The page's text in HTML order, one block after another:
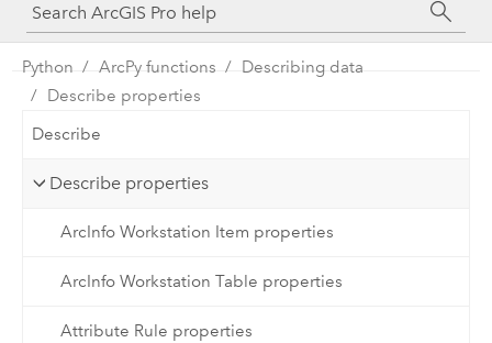
SDK
Python ArcPy functions
Describing data
Describe properties
Describe
Describe properties
ArcInfo Workstation Item properties
ArcInfo Workstation Table properties
Attribute Rule properties